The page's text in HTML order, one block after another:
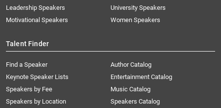
Leadership Speakers
Motivational Speakers
University Speakers
Women Speakers
Talent Finder
Find a Speaker
Keynote Speaker Lists
Speakers by Fee
Speakers by Location
Author Catalog
Entertainment Catalog
Music Catalog
Speakers Catalog